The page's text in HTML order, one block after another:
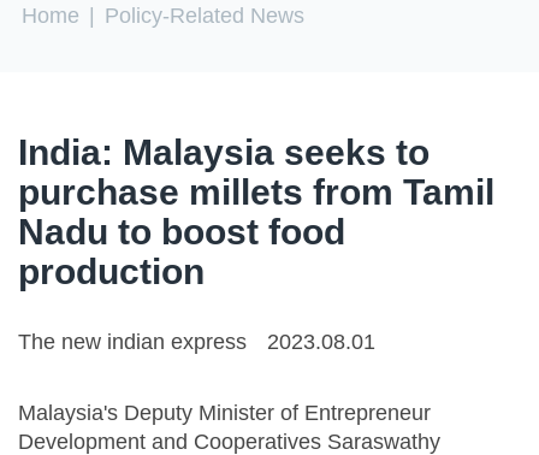
You are here
Home Policy-Related News
India: Malaysia seeks to
purchase millets from Tamil
Nadu to boost food
production
The new indian express 2023.08.01
Malaysia's Deputy Minister of Entrepreneur
Development and Cooperatives Saraswathy